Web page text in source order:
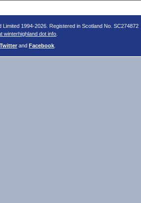
Limited 1994-2026. Registered in Scotland No. SC274872
winterhighland dot info
Twitter andFacebook